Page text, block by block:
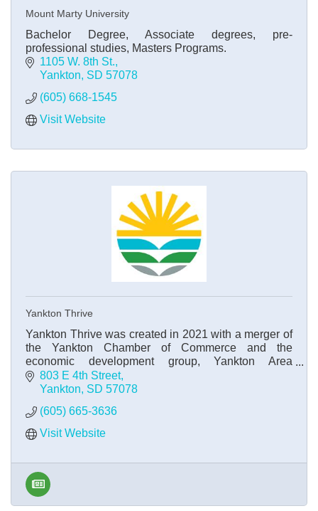
Mount Marty University
Bachelor Degree, Associate degrees, pre-
professional studies, Masters Programs.
1105 W. 8th St.
Yankton SD 57078
(605) 668-1545
Visit Website
Yankton Thrive
Yankton Thrive was created in 2021 with a merger of
the Yankton Chamber of Commerce and the
economic development group, Yankton Area
Progressive Growth.
803 E 4th Street
Yankton SD 57078
(605) 665-3636
Visit Website